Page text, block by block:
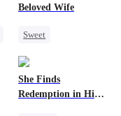
Beloved Wife
Sweet
Misidentification
She Finds
Redemption in His